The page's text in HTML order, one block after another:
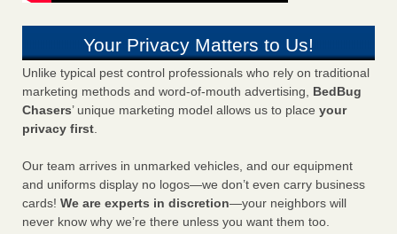
Your Privacy Matters to Us!
Unlike typical pest control professionals who rely on traditional
marketing methods and word-of-mouth advertising, BedBug
Chasers’ unique marketing model allows us to place your
privacy first.
Our team arrives in unmarked vehicles, and our equipment
and uniforms display no logos—we don’t even carry business
cards! We are experts in discretion—your neighbors will
never know why we’re there unless you want them too.